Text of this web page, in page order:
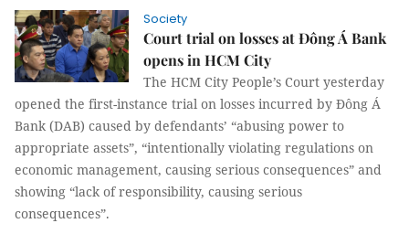
Society
Court trial on losses at Đông Á Bank
opens in HCM City
The HCM City People’s Court yesterday
opened the first-instance trial on losses incurred by Đông Á
Bank (DAB) caused by defendants’ “abusing power to
appropriate assets”, “intentionally violating regulations on
economic management, causing serious consequences” and
showing “lack of responsibility, causing serious
consequences”.